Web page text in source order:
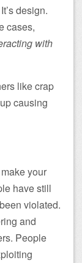
design.
cases,
with
like crap
causing
your
have still
violated.
and
People